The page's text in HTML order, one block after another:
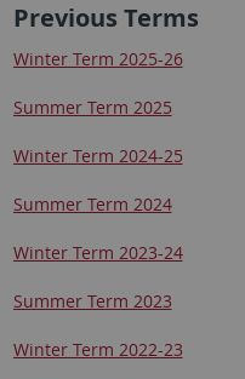
Previous Terms
Winter Term 2025-26
Summer Term 2025
Winter Term 2024-25
Summer Term 2024
Winter Term 2023-24
Summer Term 2023
Winter Term 2022-23